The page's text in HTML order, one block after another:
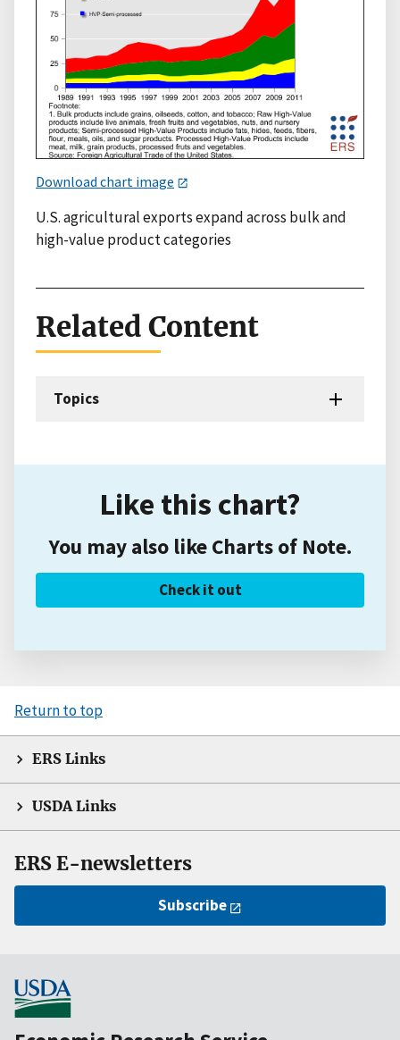
Download chart image
U.S. agricultural exports expand across bulk and
high-value product categories
Related Content
Topics
Like this chart?
You may also like Charts of Note.
Check it out
Return to top
ERS Links
USDA Links
ERS E-newsletters
Subscribe